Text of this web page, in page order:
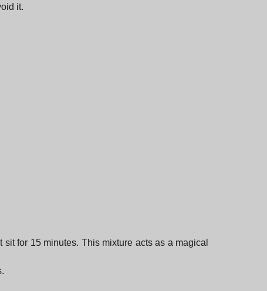
it.
for 15 minutes. This mixture acts as a magical